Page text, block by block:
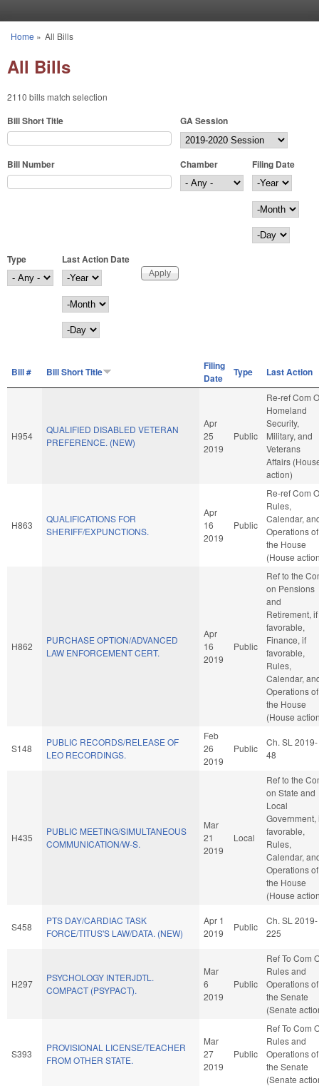
You are here
Home » All Bills
All Bills
2110 bills match selection
Bill Short Title GA Session
Bill Number Chamber
Filing Date
Filing Date
Year
Month
Day
Type
Last Action Date
Last Action Date
Year
Month
Day
Bill # Bill Short Title
Filing
Date
Type Last Action
H954
QUALIFIED DISABLED VETERAN
PREFERENCE. (NEW)
Apr
25
2019
Public
Re-ref Com
Homeland
Security,
Military, and
Veterans
Affairs
action)
H863
QUALIFICATIONS FOR
SHERIFF/EXPUNCTIONS.
Apr
16
2019
Public
Re-ref Com
Rules,
Calendar,
Operations of
the House
(House
H862
PURCHASE OPTION/ADVANCED
LAW ENFORCEMENT CERT.
Apr
16
2019
Public
Ref to the
on Pensions
and
Retirement, if
favorable,
Finance, if
favorable,
Rules,
Calendar,
Operations of
the House
(House
S148
PUBLIC RECORDS/RELEASE OF
LEO RECORDINGS.
Feb
26
2019
Public
Ch. SL 2019-
48
H435
PUBLIC MEETING/SIMULTANEOUS
COMMUNICATION/W-S.
Mar
21
2019
Local
Ref to the
on State and
Local
Government,
favorable,
Rules,
Calendar,
Operations of
the House
(House
S458
PTS DAY/CARDIAC TASK
FORCE/TITUS'S LAW/DATA. (NEW)
Apr 1
2019
Public
Ch. SL 2019-
225
H297
PSYCHOLOGY INTERJDTL.
COMPACT (PSYPACT).
Mar
6
2019
Public
Ref To Com
Rules and
Operations of
the Senate
(Senate
S393
PROVISIONAL LICENSE/TEACHER
FROM OTHER STATE.
Mar
27
2019
Public
Ref To Com
Rules and
Operations of
the Senate
(Senate